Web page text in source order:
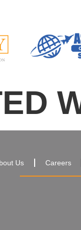
Us Careers